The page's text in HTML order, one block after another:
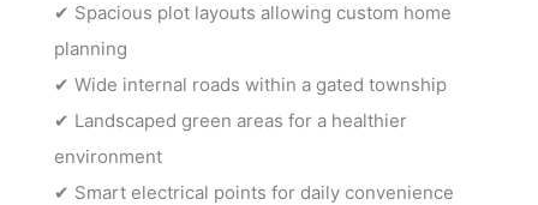
✔ Spacious plot layouts allowing custom home
planning
✔ Wide internal roads within a gated township
✔ Landscaped green areas for a healthier
environment
✔ Smart electrical points for daily convenience